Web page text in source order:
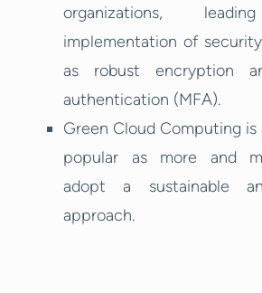
organizations,
implementation of
as robust encryption
authentication (MFA).
Green Cloud Computing
popular as more and
adopt a sustainable
approach.